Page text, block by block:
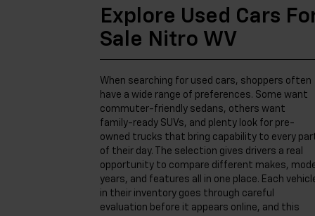
Explore Used Cars
Sale Nitro WV
When searching for used cars, shoppers often
have a wide range of preferences. Some want
commuter-friendly sedans, others want
family-ready SUVs, and plenty look for pre-
owned trucks that bring capability to every
of their day. The selection gives drivers a real
opportunity to compare different makes,
years, and features all in one place. Each
in their inventory goes through careful
evaluation before it appears online, and this